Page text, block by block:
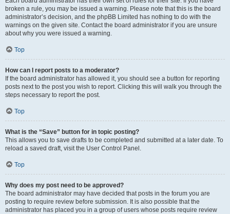
broken a rule, you may be issued a warning. Please note that this is the board
administrator’s decision, and the phpBB Limited has nothing to do with the
warnings on the given site. Contact the board administrator if you are unsure
about why you were issued a warning.
Top
How can I report posts to a moderator?
If the board administrator has allowed it, you should see a button for reporting
posts next to the post you wish to report. Clicking this will walk you through the
steps necessary to report the post.
Top
What is the “Save” button for in topic posting?
This allows you to save drafts to be completed and submitted at a later date. To
reload a saved draft, visit the User Control Panel.
Top
Why does my post need to be approved?
The board administrator may have decided that posts in the forum you are
posting to require review before submission. It is also possible that the
administrator has placed you in a group of users whose posts require review